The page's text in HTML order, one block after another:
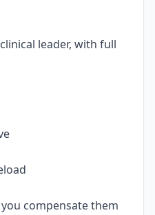
leader, with full
compensate them